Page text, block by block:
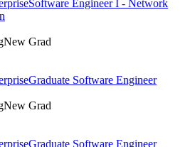
Software Engineer I - Network
New Grad
Graduate Software Engineer
New Grad
Graduate Software Engineer